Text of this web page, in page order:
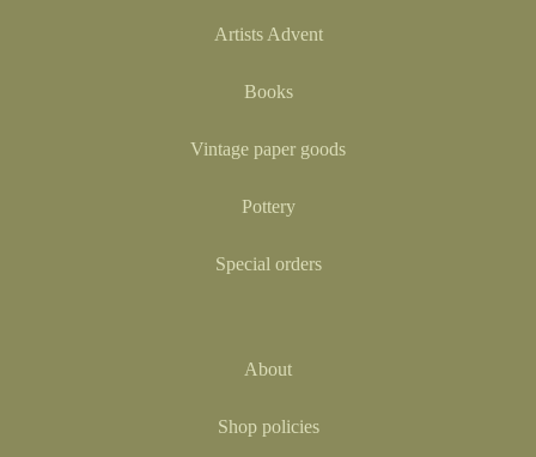
Artists Advent
Books
Vintage paper goods
Pottery
Special orders
About
Shop policies